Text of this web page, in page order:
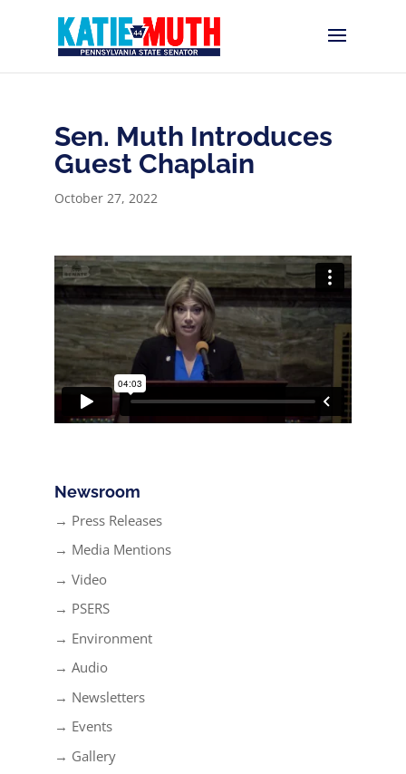
Sen. Muth Introduces
Guest Chaplain
October 27, 2022
Newsroom
→ Press Releases
→ Media Mentions
→ Video
→ PSERS
→ Environment
→ Audio
→ Newsletters
→ Events
→ Gallery